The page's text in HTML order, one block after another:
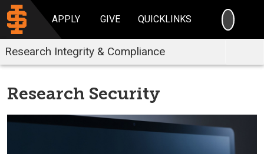
APPLY GIVE QUICKLINKS
Research Integrity & Compliance
Research Security